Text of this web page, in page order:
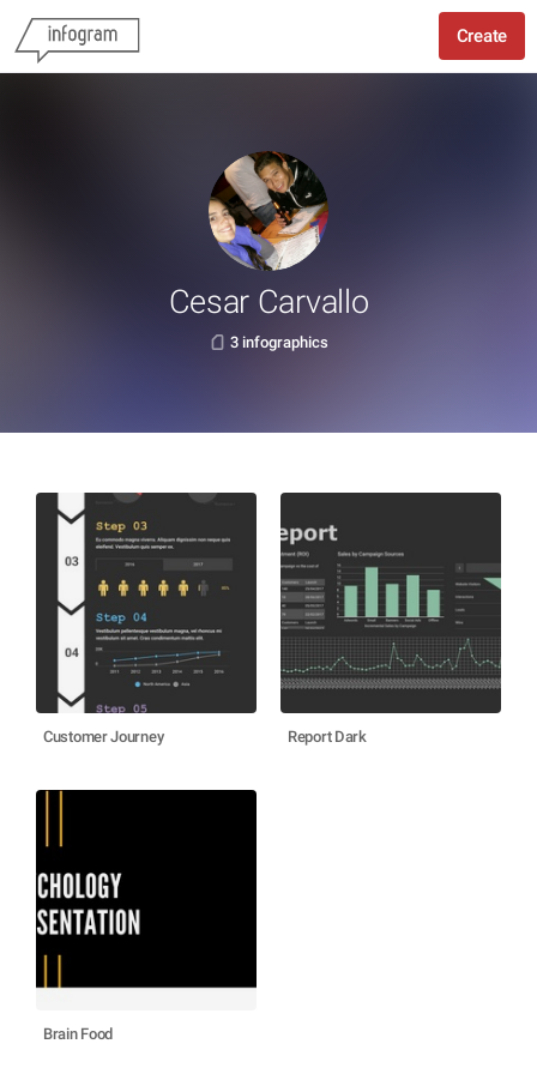
Create
Cesar Carvallo
3 infographics
Customer Journey Report Dark
Brain Food